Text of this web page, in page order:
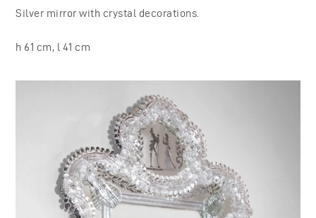
Silver mirror with crystal decorations.
h 61 cm, l 41 cm